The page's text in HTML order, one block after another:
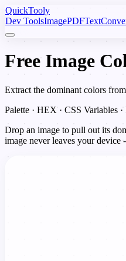
QuickTooly
Dev ToolsImagePDFText
Free Image
Extract the dominant colors
Palette · HEX · CSS Variables
Drop an image to pull out its
image never leaves your device